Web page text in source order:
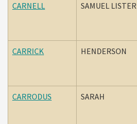
CARNELL SAMUEL LISTER
CARRICK HENDERSON
CARRODUS SARAH